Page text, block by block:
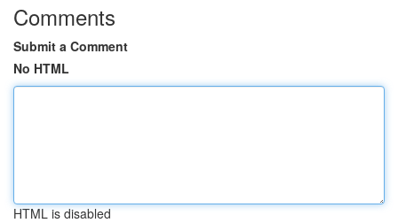
Comments
Submit a Comment
No HTML
HTML is disabled